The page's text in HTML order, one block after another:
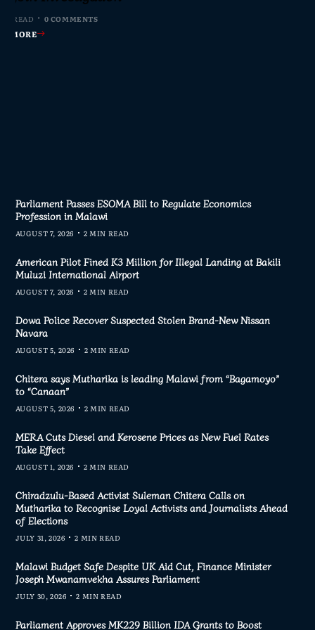
READ 0 COMMENTS
MORE
READ 1 COMMENT
MORE
READ 0 COMMENTS
MORE
Parliament Passes ESOMA Bill to Regulate Economics
Profession in Malawi
AUGUST 7, 2026 2 MIN READ
American Pilot Fined K3 Million for Illegal Landing at Bakili
Muluzi International Airport
AUGUST 7, 2026 2 MIN READ
Dowa Police Recover Suspected Stolen Brand-New Nissan
Navara
AUGUST 5, 2026 2 MIN READ
Chitera says Mutharika is leading Malawi from “Bagamoyo”
to “Canaan”
AUGUST 5, 2026 2 MIN READ
MERA Cuts Diesel and Kerosene Prices as New Fuel Rates
Take Effect
AUGUST 1, 2026 2 MIN READ
Chiradzulu-Based Activist Suleman Chitera Calls on
Mutharika to Recognise Loyal Activists and Journalists Ahead
of Elections
JULY 31, 2026 2 MIN READ
Malawi Budget Safe Despite UK Aid Cut, Finance Minister
Joseph Mwanamvekha Assures Parliament
JULY 30, 2026 2 MIN READ
Parliament Approves MK229 Billion IDA Grants to Boost